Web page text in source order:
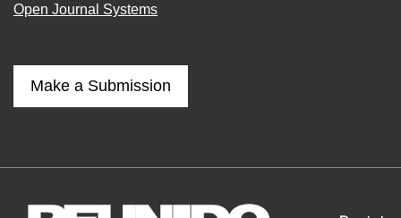
Open Journal Systems
Make a Submission